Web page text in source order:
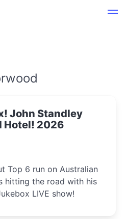
John Standley
Hotel! 2026
Top 6 run on Australian
hitting the road with his
LIVE show!